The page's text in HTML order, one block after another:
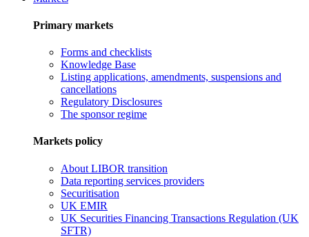
Primary markets
Forms and checklists
Knowledge Base
Listing applications, amendments, suspensions and
cancellations
Regulatory Disclosures
The sponsor regime
Markets policy
About LIBOR transition
Data reporting services providers
Securitisation
UK EMIR
UK Securities Financing Transactions Regulation (UK
SFTR)